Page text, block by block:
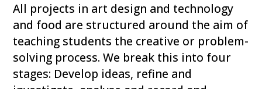
All projects in art design and technology
and food are structured around the aim of
teaching students the creative or problem-
solving process. We break this into four
stages: Develop ideas, refine and